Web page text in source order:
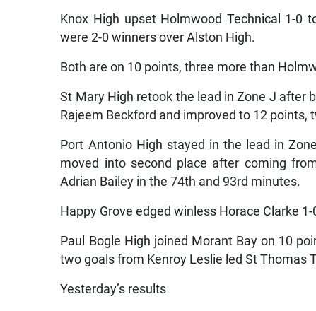
Knox High upset Holmwood Technical 1-0
were 2-0 winners over Alston High.
Both are on 10 points, three more than
St Mary High retook the lead in Zone J after
Rajeem Beckford and improved to 12 points,
Port Antonio High stayed in the lead in
moved into second place after coming
Adrian Bailey in the 74th and 93rd minutes.
Happy Grove edged winless Horace Clarke 1-
Paul Bogle High joined Morant Bay on 10
two goals from Kenroy Leslie led St Thomas
Yesterday’s results